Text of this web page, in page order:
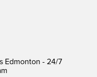
Edmonton - 24/7